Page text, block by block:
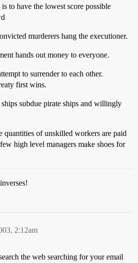
to have the lowest score possible
murderers hang the executioner.
hands out money to everyone.
to surrender to each other.
first wins.
subdue pirate ships and willingly
quantities of unskilled workers are paid
high level managers make shoes for
2:12am
the web searching for your email